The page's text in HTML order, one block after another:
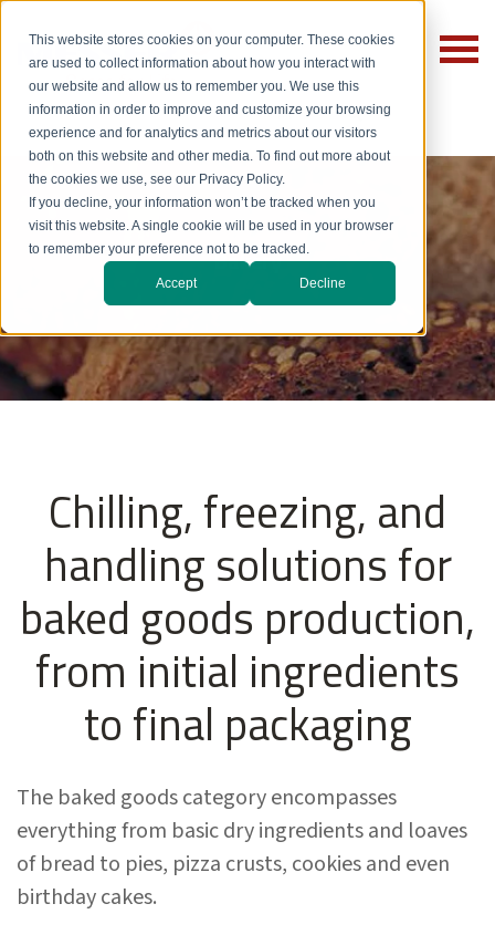
This website stores cookies on your computer. These cookies
are used to collect information about how you interact with
our website and allow us to remember you. We use this
information in order to improve and customize your browsing
experience and for analytics and metrics about our visitors
both on this website and other media. To find out more about
the cookies we use, see our Privacy Policy.
If you decline, your information won’t be tracked when you
visit this website. A single cookie will be used in your browser
to remember your preference not to be tracked.
Accept Decline
Bakery
Chilling, freezing, and
handling solutions for
baked goods production,
from initial ingredients
to final packaging
The baked goods category encompasses
everything from basic dry ingredients and loaves
of bread to pies, pizza crusts, cookies and even
birthday cakes.